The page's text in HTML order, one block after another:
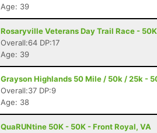
Age: 39
Rosaryville Veterans Day Trail Race -
Overall:64 DP:17
Age: 39
Grayson Highlands 50 Mile / 50k / 25k -
Overall:37 DP:9
Age: 38
QuaRUNtine 50K - 50K - Front Royal, VA